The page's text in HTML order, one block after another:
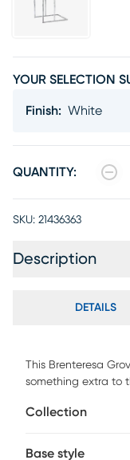
YOUR SELECTION
Finish: White
QUANTITY:
SKU: 21436363
Description
DETAILS
This Brenteresa
something extra to
standard-size C
living room or
Collection
Base style